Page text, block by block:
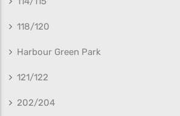
118/120
Harbour Green Park
121/122
202/204